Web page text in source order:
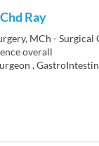
Ray
MCh -
overall
,